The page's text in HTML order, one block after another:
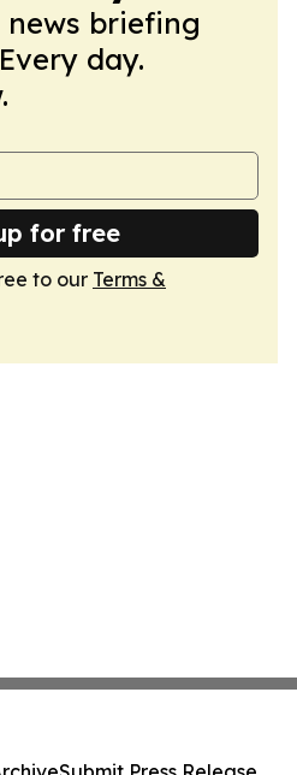
briefing
day.
for free
to our Terms &